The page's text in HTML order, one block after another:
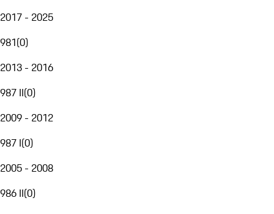
2017 - 2025
981(0)
2013 - 2016
987 II(0)
2009 - 2012
987 I(0)
2005 - 2008
986 II(0)